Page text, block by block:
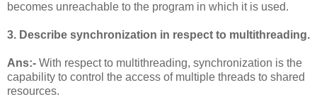
becomes unreachable to the program in which it is used.
3. Describe synchronization in respect to multithreading.
Ans:- With respect to multithreading, synchronization is the
capability to control the access of multiple threads to shared
resources.